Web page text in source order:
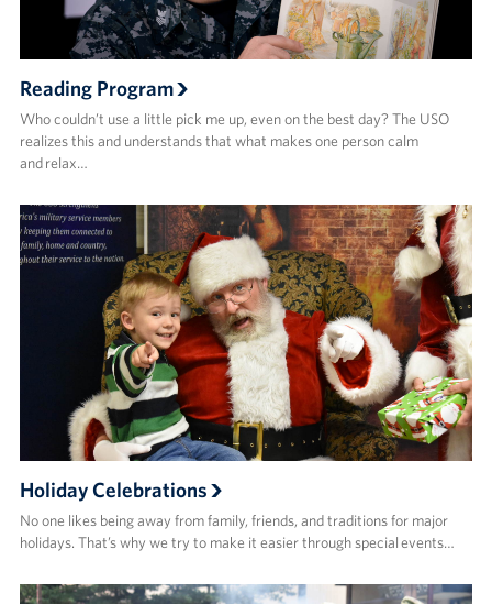
Reading Program
Who couldn’t use a little pick me up, even on the best day? The USO
realizes this and understands that what makes one person calm
and relax…
Holiday Celebrations
No one likes being away from family, friends, and traditions for major
holidays. That’s why we try to make it easier through special events…